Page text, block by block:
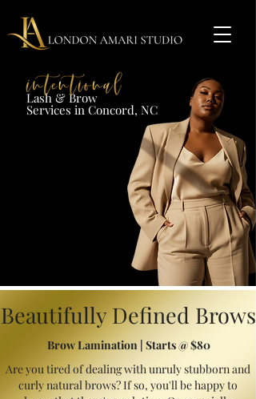
Lash & Brow​
Services in Concord, NC​​​
Beautifully Defined Brows
Brow Lamination | Starts @ $80
Are you tired of dealing with unruly stubborn and
curly natural brows? If so, you'll be happy to